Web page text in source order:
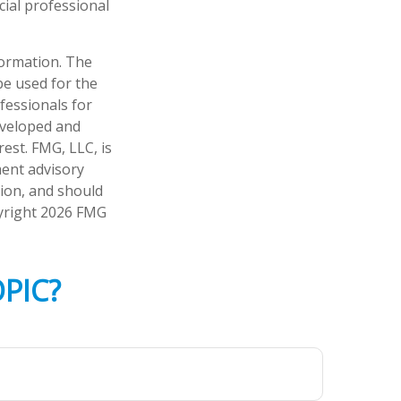
professional
The
used for the
for
and
FMG, LLC, is
advisory
and should
2026 FMG